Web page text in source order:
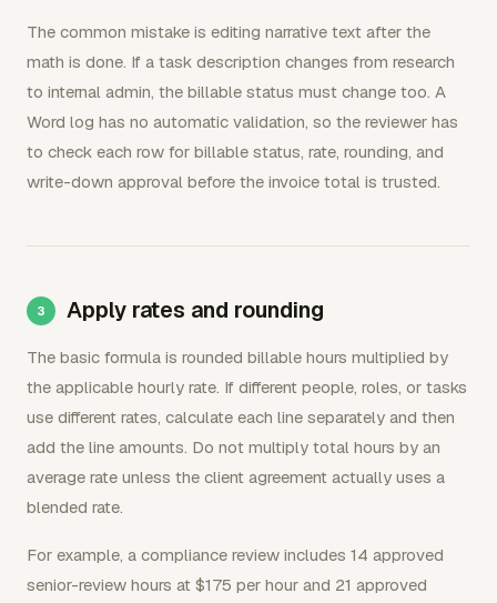
The common mistake is editing narrative text after the
math is done. If a task description changes from research
to internal admin, the billable status must change too. A
Word log has no automatic validation, so the reviewer has
to check each row for billable status, rate, rounding, and
write-down approval before the invoice total is trusted.
Apply rates and rounding
The basic formula is rounded billable hours multiplied by
the applicable hourly rate. If different people, roles, or tasks
use different rates, calculate each line separately and then
add the line amounts. Do not multiply total hours by an
average rate unless the client agreement actually uses a
blended rate.
For example, a compliance review includes 14 approved
senior-review hours at $175 per hour and 21 approved